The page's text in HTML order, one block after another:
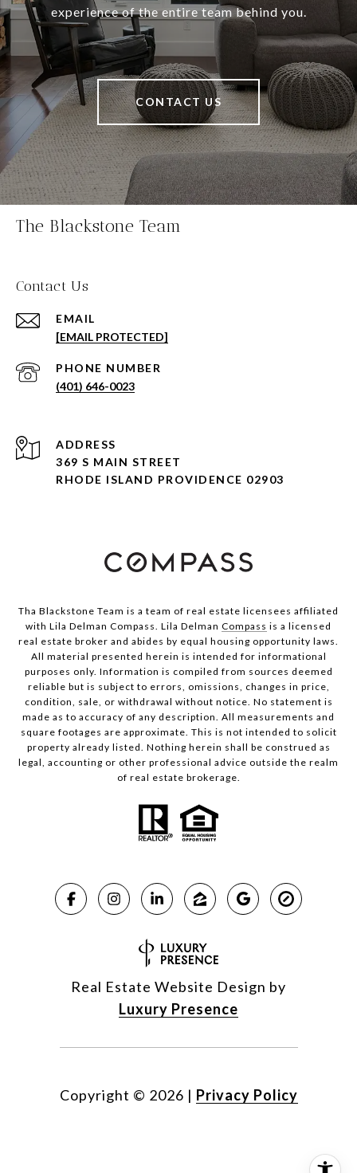
experience of the entire team behind you.
CONTACT US
The Blackstone Team
Contact Us
EMAIL
[EMAIL PROTECTED]
PHONE NUMBER
(401) 646-0023
ADDRESS
369 S MAIN STREET
RHODE ISLAND PROVIDENCE 02903
Tha Blackstone Team is a team of real estate licensees affiliated
with Lila Delman Compass. Lila Delman Compass is a licensed
real estate broker and abides by equal housing opportunity laws.
All material presented herein is intended for informational
purposes only. Information is compiled from sources deemed
reliable but is subject to errors, omissions, changes in price,
condition, sale, or withdrawal without notice. No statement is
made as to accuracy of any description. All measurements and
square footages are approximate. This is not intended to solicit
property already listed. Nothing herein shall be construed as
legal, accounting or other professional advice outside the realm
of real estate brokerage.
Real Estate Website Design by
Luxury Presence
Copyright © 2026 | Privacy Policy